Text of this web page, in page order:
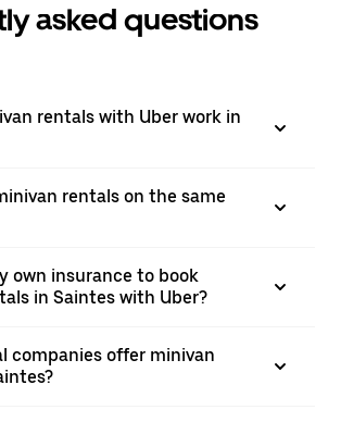
asked questions
rentals with Uber work in
rentals on the same
own insurance to book
in Saintes with Uber?
companies offer minivan